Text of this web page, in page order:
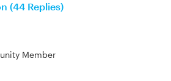
(44 Replies)
Member